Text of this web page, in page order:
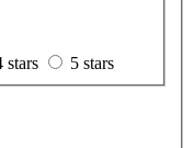
stars
5 stars